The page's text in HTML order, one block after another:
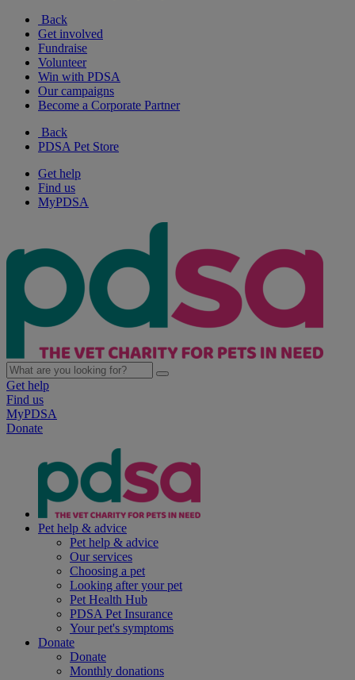
Back
Get involved
Fundraise
Volunteer
Win with PDSA
Our campaigns
Become a Corporate Partner
Back
PDSA Pet Store
Get help
Find us
MyPDSA
Get help
Find us
MyPDSA
Donate
Pet help & advice
Pet help & advice
Our services
Choosing a pet
Looking after your pet
Pet Health Hub
PDSA Pet Insurance
Your pet's symptoms
Donate
Donate
Monthly donations